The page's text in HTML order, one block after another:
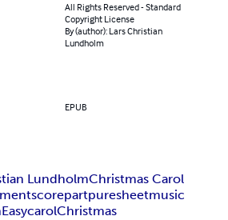
All Rights Reserved - Standard
Copyright License
By (author): Lars Christian
Lundholm
EPUB
LundholmChristmas Carol
scorepartpuresheetmusic
EasycarolChristmas